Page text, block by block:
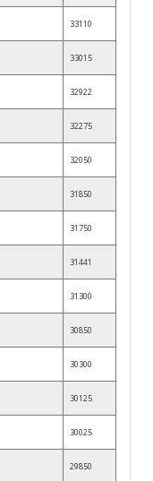
33110
33015
32922
32275
32050
31850
31750
31441
31300
30850
30300
30125
30025
29850